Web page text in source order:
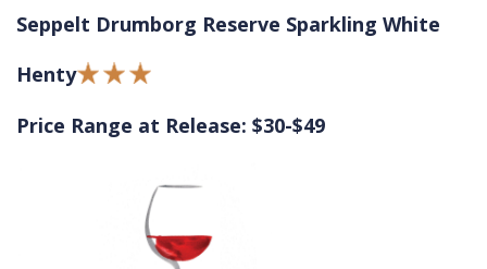
Seppelt Drumborg Reserve Sparkling White
Henty
Price Range at Release: $30-$49